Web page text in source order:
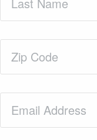
Name(Required)
Code(Required)